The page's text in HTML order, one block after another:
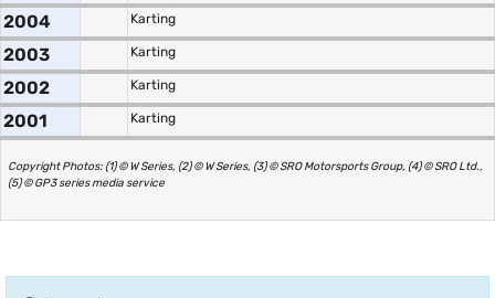
2004 Karting
2003 Karting
2002 Karting
2001 Karting
Copyright Photos: (1) © W Series, (2) © W Series, (3) © SRO Motorsports Group, (4) © SRO Ltd.,
(5) © GP3 series media service